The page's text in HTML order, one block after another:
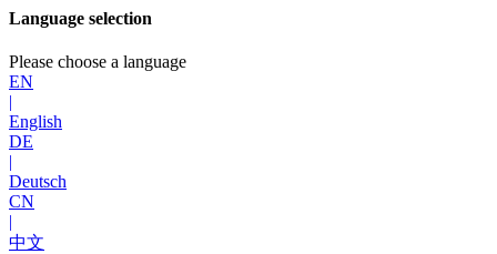
Language selection
Please choose a language
EN
|
English
DE
|
Deutsch
CN
|
中文